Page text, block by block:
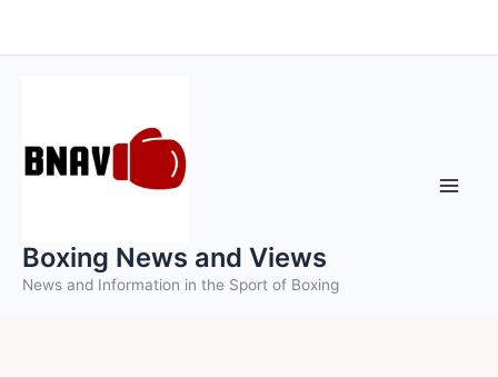
to
Boxing News and Views
News and Information in the Sport of Boxing